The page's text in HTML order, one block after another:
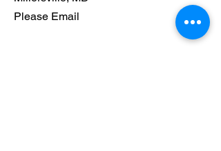
Please Email